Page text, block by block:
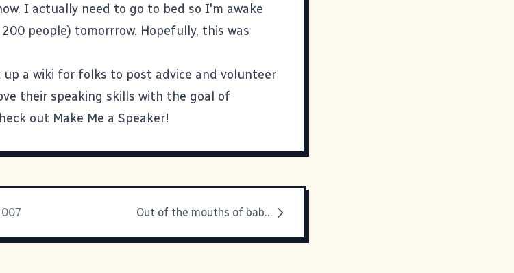
I actually need to go to bed so I'm awake
people) tomorrrow. Hopefully, this was
up a wiki for folks to post advice and volunteer
their speaking skills with the goal of
out Make Me a Speaker!
Out of the mouths of babes